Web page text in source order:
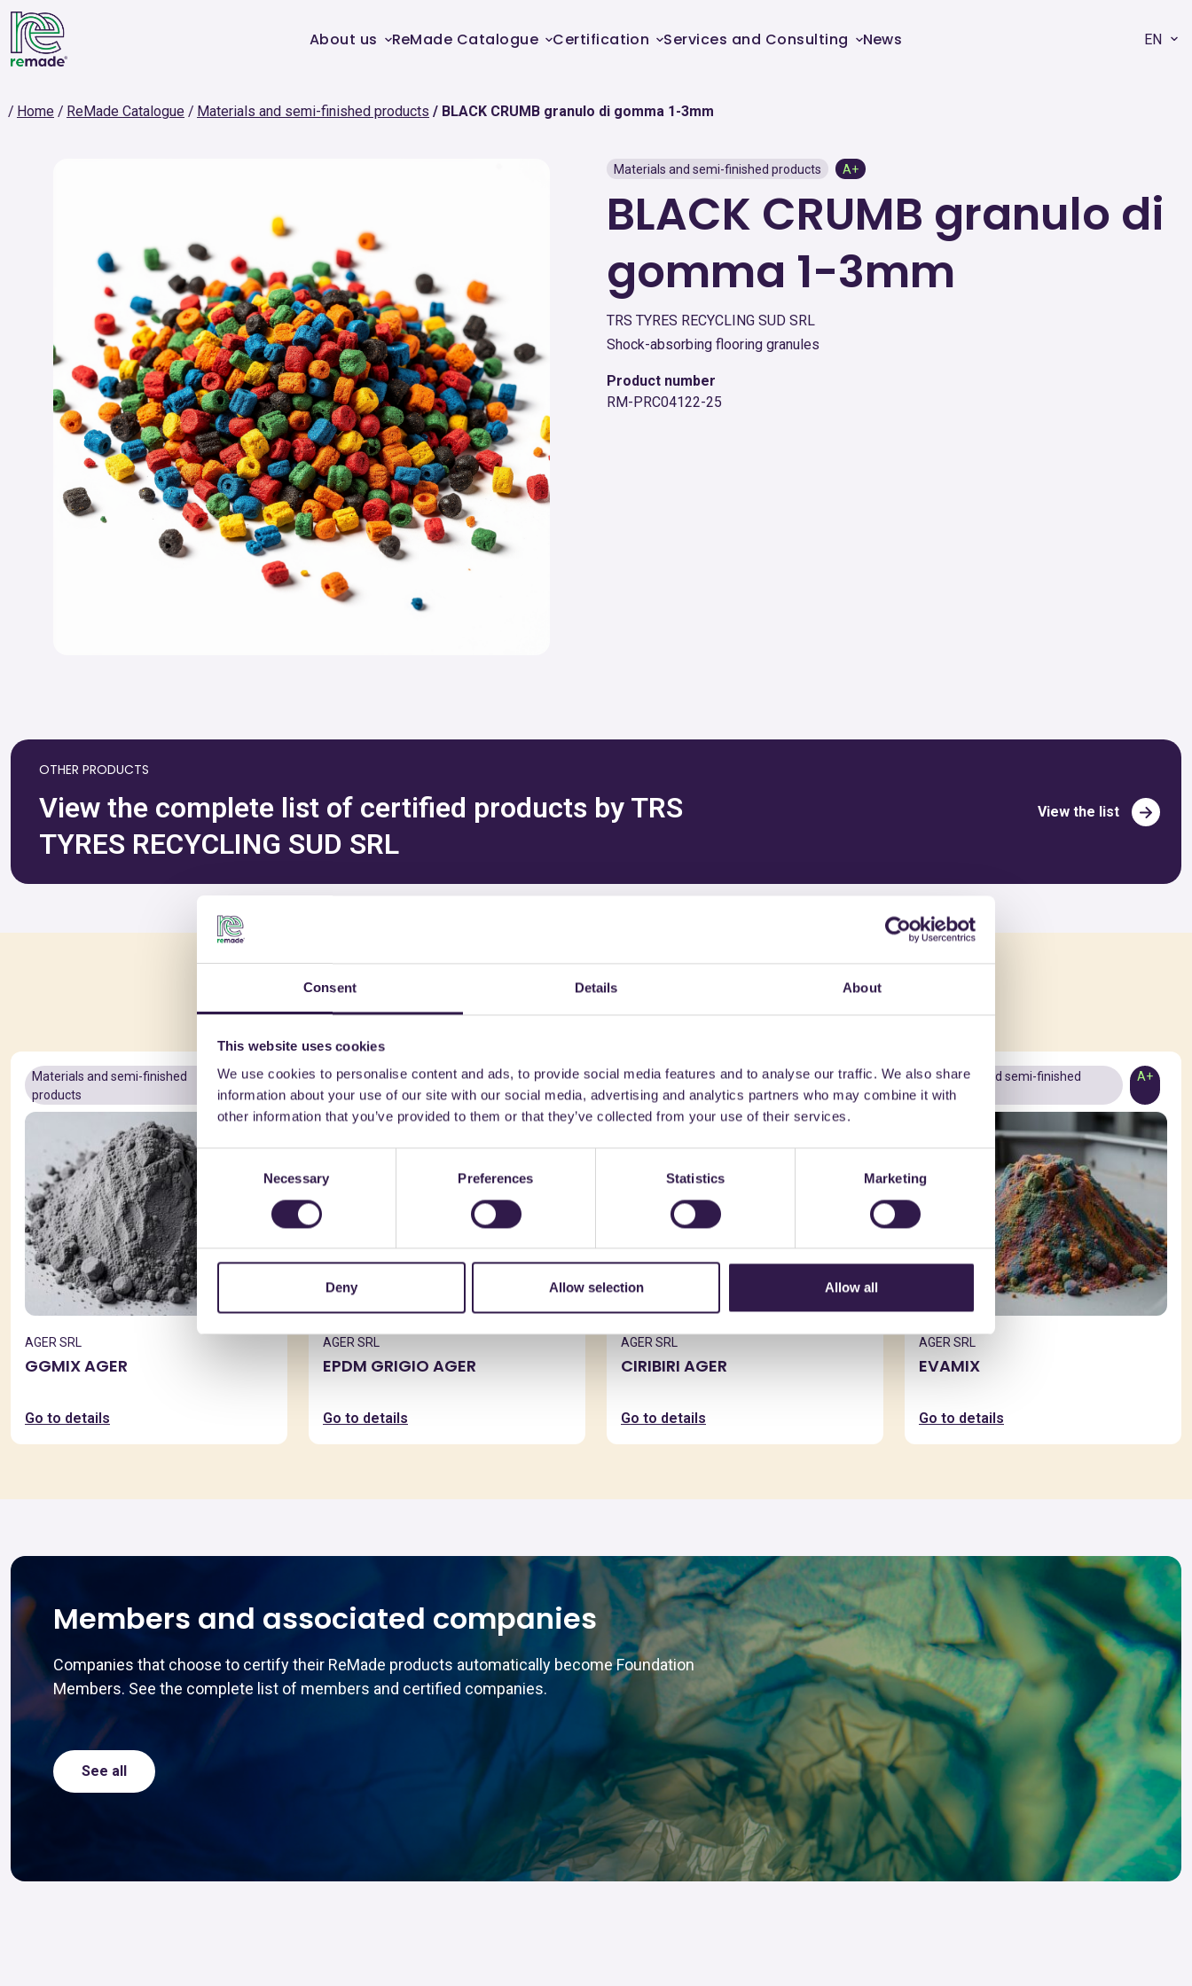
Consent Details About
This website uses cookies
We use cookies to personalise content and ads, to provide social media features and to analyse our traffic. We also share
information about your use of our site with our social media, advertising and analytics partners who may combine it with
other information that you’ve provided to them or that they’ve collected from your use of their services.
Selection
Necessary Preferences Statistics Marketing
Deny Allow selection Allow all
About us ReMade Catalogue Certification Services and Consulting News EN
Home ReMade Catalogue Materials and semi-finished products BLACK CRUMB granulo di gomma 1-3mm
Materials and semi-finished products A+
BLACK CRUMB granulo di
gomma 1-3mm
TRS TYRES RECYCLING SUD SRL
Shock-absorbing flooring granules
Product number
RM-PRC04122-25
OTHER PRODUCTS
View the complete list of certified products by TRS
TYRES RECYCLING SUD SRL
View the list
You might also be interested in
Materials and semi-finished
products
A+
AGER SRL
GGMIX AGER
Go to details
Materials and semi-finished
products
A+
AGER SRL
EPDM GRIGIO AGER
Go to details
Materials and semi-finished
products
A+
AGER SRL
CIRIBIRI AGER
Go to details
Materials and semi-finished
products
A+
AGER SRL
EVAMIX
Go to details
Members and associated companies
Companies that choose to certify their ReMade products automatically become Foundation
Members. See the complete list of members and certified companies.
See all